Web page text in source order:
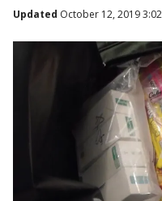
Updated October 12, 2019